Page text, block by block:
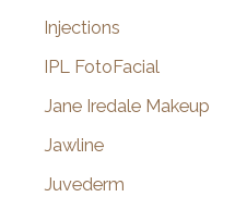
Injections
IPL FotoFacial
Jane Iredale Makeup
Jawline
Juvederm